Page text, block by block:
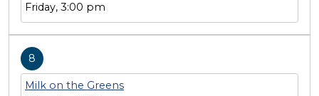
Friday, 3:00 pm
8
Milk on the Greens